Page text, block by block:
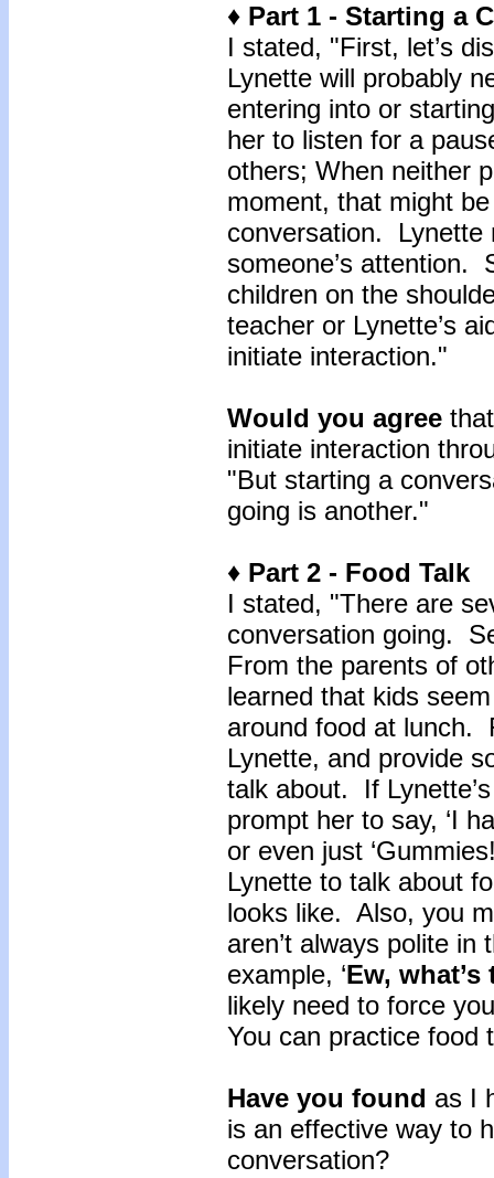
♦ Part 1 - Starting a
I stated, "First, let’s
Lynette will probably
entering into or
her to listen for a
others; When neither
moment, that might
conversation. Lynette
someone’s attention.
children on the
teacher or Lynette’s
initiate interaction."
Would you agree
initiate interaction
"But starting a
going is another."
♦ Part 2 - Food Talk
I stated, "There are
conversation going.
From the parents of
learned that kids
around food at lunch.
Lynette, and provide
talk about. If
prompt her to say, ‘I
or even just
Lynette to talk about
looks like. Also, you
aren’t always polite
example, ‘Ew, what’s
likely need to force
You can practice
Have you found as I
is an effective way to
conversation?